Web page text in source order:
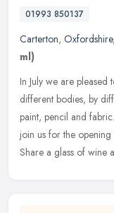
01993 850137
Carterton, Oxfordshire,
ml)
In July we are
different bodies, by
paint, pencil and
join us for the
Share a glass of wine